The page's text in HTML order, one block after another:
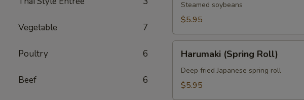
Vegetable 7
Poultry 6
Beef 6
Steamed soybeans
$5.95
(Spring
Roll)
Harumaki (Spring Roll)
Deep fried Japanese spring roll
$5.95